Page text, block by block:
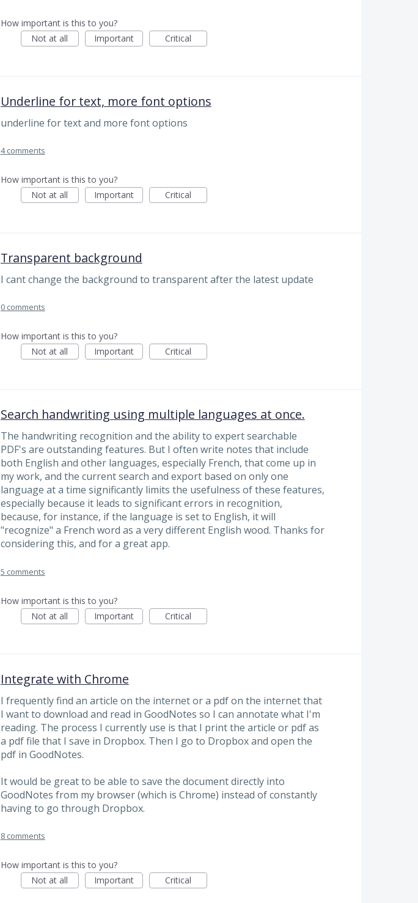
How important is this to you?
Not at all
Important Critical
Underline for text, more font options
underline for text and more font options
4 comments
How important is this to you?
Not at all
Important Critical
Transparent background
I cant change the background to transparent after the latest update
0 comments
How important is this to you?
Not at all
Important Critical
Search handwriting using multiple languages at once.
The handwriting recognition and the ability to expert searchable
PDF's are outstanding features. But I often write notes that include
both English and other languages, especially French, that come up in
my work, and the current search and export based on only one
language at a time significantly limits the usefulness of these features,
especially because it leads to significant errors in recognition,
because, for instance, if the language is set to English, it will
"recognize" a French word as a very different English wood. Thanks for
considering this, and for a great app.
5 comments
How important is this to you?
Not at all
Important Critical
Integrate with Chrome
I frequently find an article on the internet or a pdf on the internet that
I want to download and read in GoodNotes so I can annotate what I'm
reading. The process I currently use is that I print the article or pdf as
a pdf file that I save in Dropbox. Then I go to Dropbox and open the
pdf in GoodNotes.
It would be great to be able to save the document directly into
GoodNotes from my browser (which is Chrome) instead of constantly
having to go through Dropbox.
8 comments
How important is this to you?
Not at all
Important Critical